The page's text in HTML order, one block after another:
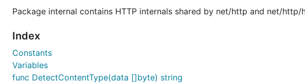
Package internal contains HTTP internals shared by net/http and net/http/
Index
Constants
Variables
func DetectContentType(data []byte) string